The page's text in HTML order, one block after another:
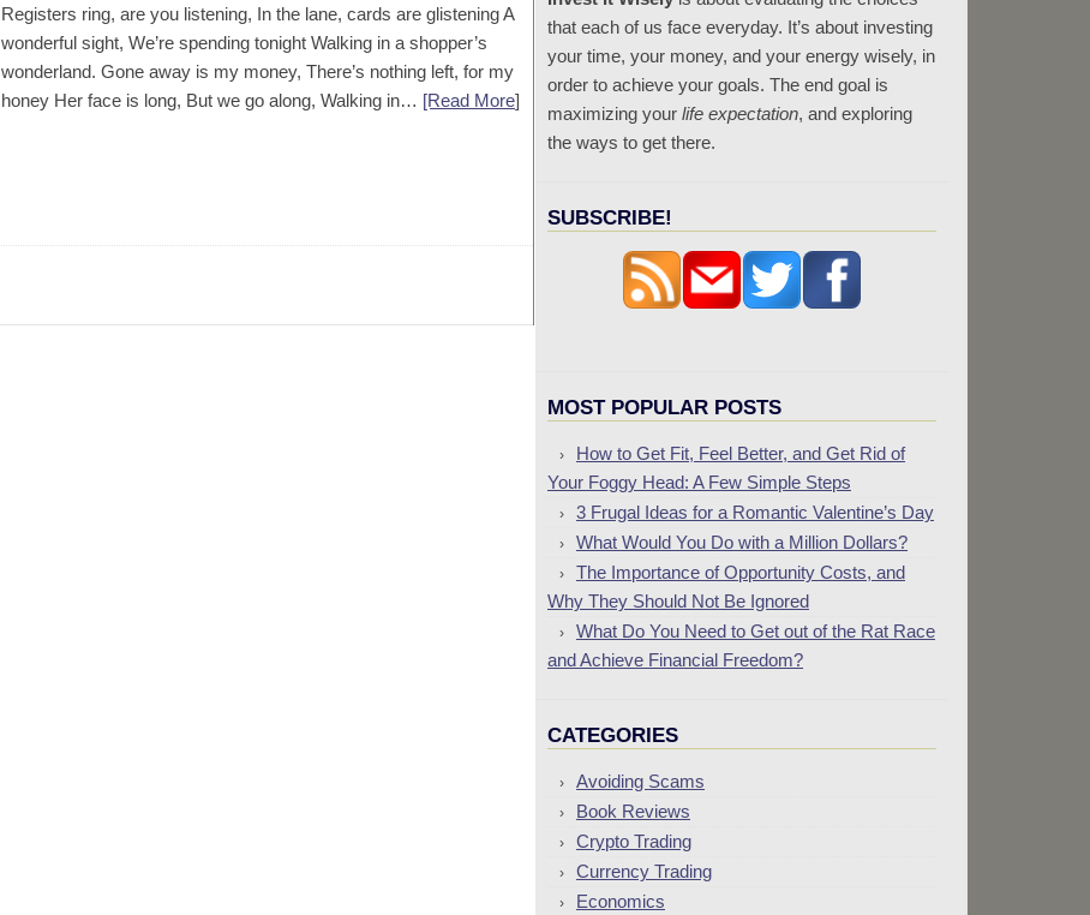
Registers ring, are you listening, In the lane, cards are glistening A
wonderful sight, We’re spending tonight Walking in a shopper’s
wonderland. Gone away is my money, There’s nothing left, for my
honey Her face is long, But we go along, Walking in… [Read More]
that each of us face everyday. It’s about investing
your time, your money, and your energy wisely, in
order to achieve your goals. The end goal is
maximizing your life expectation, and exploring
the ways to get there.
SUBSCRIBE!
MOST POPULAR POSTS
How to Get Fit, Feel Better, and Get Rid of
Your Foggy Head: A Few Simple Steps
3 Frugal Ideas for a Romantic Valentine’s Day
What Would You Do with a Million Dollars?
The Importance of Opportunity Costs, and
Why They Should Not Be Ignored
What Do You Need to Get out of the Rat Race
and Achieve Financial Freedom?
CATEGORIES
Avoiding Scams
Book Reviews
Crypto Trading
Currency Trading
Economics